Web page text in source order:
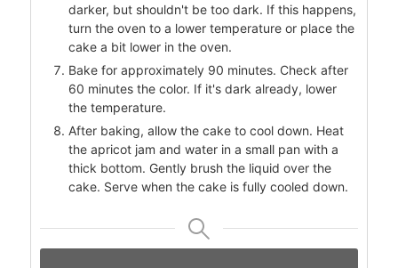
darker, but shouldn't be too dark. If this happens,
turn the oven to a lower temperature or place the
cake a bit lower in the oven.
Bake for approximately 90 minutes. Check after
60 minutes the color. If it's dark already, lower
the temperature.
After baking, allow the cake to cool down. Heat
the apricot jam and water in a small pan with a
thick bottom. Gently brush the liquid over the
cake. Serve when the cake is fully cooled down.